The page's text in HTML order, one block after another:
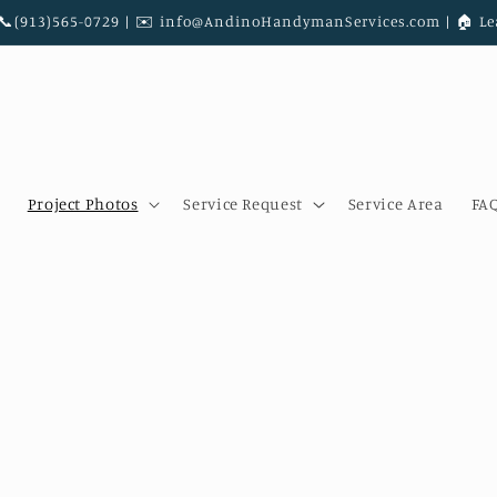
0729 | ✉️ info@AndinoHandymanServices.com | 🏠︎
Project Photos Service Request Service Area